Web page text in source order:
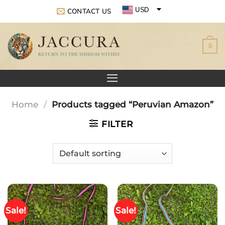
content
CONTACT US USD
0
Home /
Products tagged “Peruvian Amazon”
FILTER
Sale! Sale!